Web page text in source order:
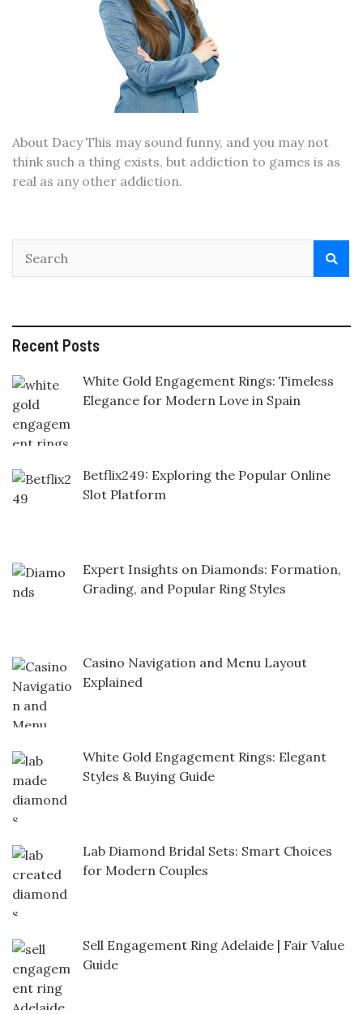
About Dacy This may sound funny, and you may not
think such a thing exists, but addiction to games is as
real as any other addiction.
Recent Posts
White Gold Engagement Rings: Timeless
Elegance for Modern Love in Spain
Betflix249: Exploring the Popular Online
Slot Platform
Expert Insights on Diamonds: Formation,
Grading, and Popular Ring Styles
Casino Navigation and Menu Layout
Explained
White Gold Engagement Rings: Elegant
Styles & Buying Guide
Lab Diamond Bridal Sets: Smart Choices
for Modern Couples
Sell Engagement Ring Adelaide | Fair Value
Guide